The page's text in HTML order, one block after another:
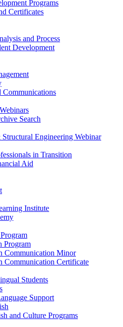
Programs
Certificates
and Process
Development
Communications
Search
Engineering Webinar
in Transition
Aid
Institute
Program
Communication Minor
Communication Certificate
Students
Support
and Culture Programs